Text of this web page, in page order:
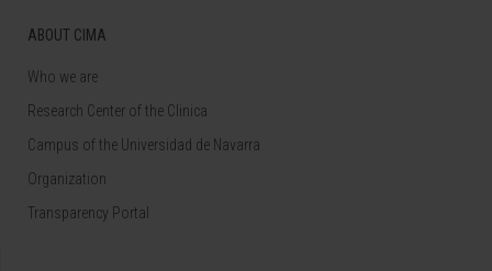
ABOUT CIMA
Who we are
Research Center of the Clinica
Campus of the Universidad de Navarra
Organization
Transparency Portal